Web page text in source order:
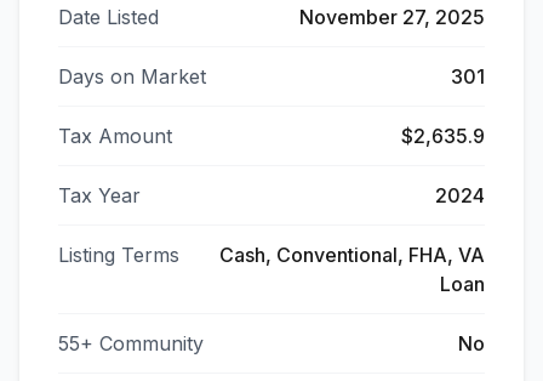
Date Listed November 27, 2025
Days on Market 301
Tax Amount $2,635.9
Tax Year 2024
Listing Terms
Cash, Conventional, FHA, VA
Loan
55+ Community No